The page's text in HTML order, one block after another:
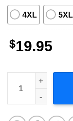
4XL 5XL
$19.95
I Want A